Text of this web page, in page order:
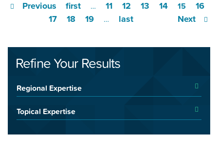
first
Previous … 11 12 13 14 15
16
17
18 19 … Next
last
Refine Your Results
Regional Expertise
Topical Expertise